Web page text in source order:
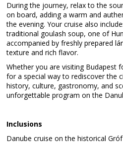
During the journey, relax to the
on board, adding a warm and
the evening. Your cruise also
traditional goulash soup, one of
accompanied by freshly prepared
texture and rich flavor.
Whether you are visiting Budapest
for a special way to rediscover the
history, culture, gastronomy, and
unforgettable program on the
Inclusions
Danube cruise on the historical Gróf